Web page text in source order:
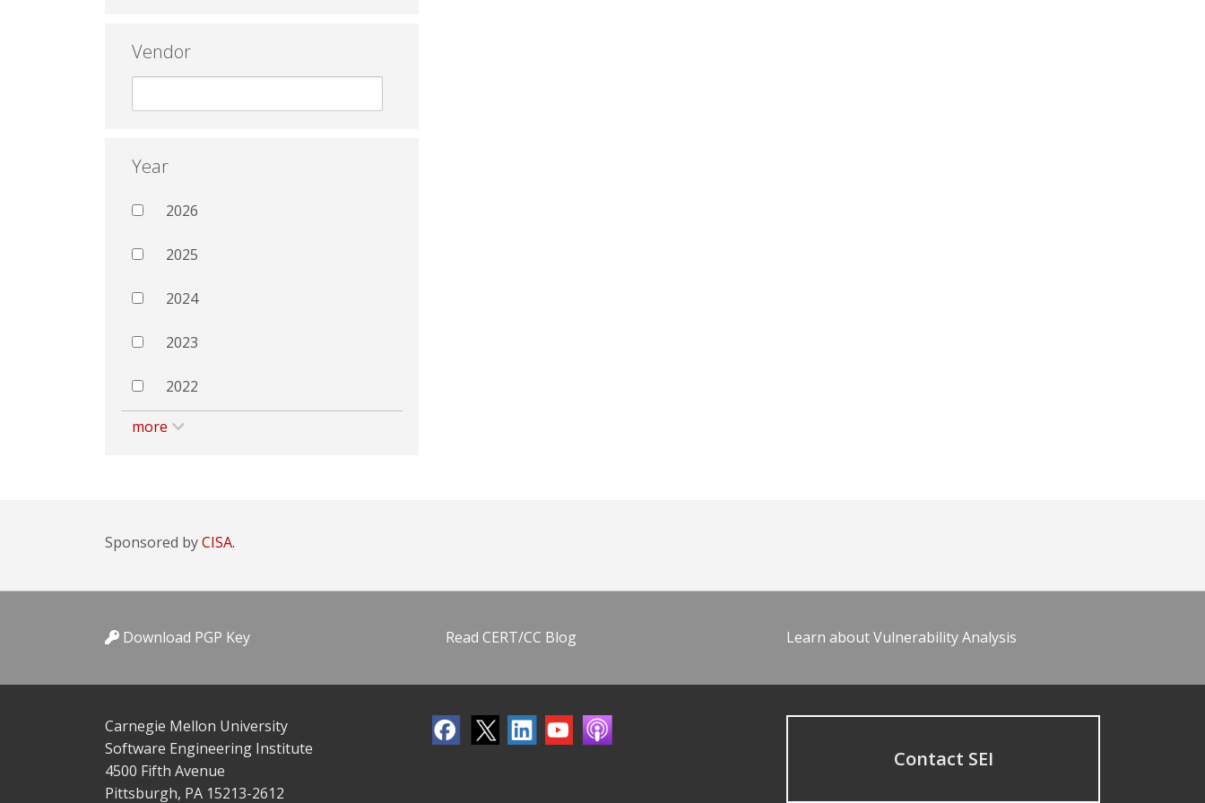
Vendor
Year
2026
2025
2024
2023
2022
more
Sponsored byCISA.
Download PGP Key Read CERT/CC Blog Learn about Vulnerability Analysis
Carnegie Mellon University
Software Engineering Institute
4500 Fifth Avenue
Pittsburgh, PA 15213-2612
Contact SEI